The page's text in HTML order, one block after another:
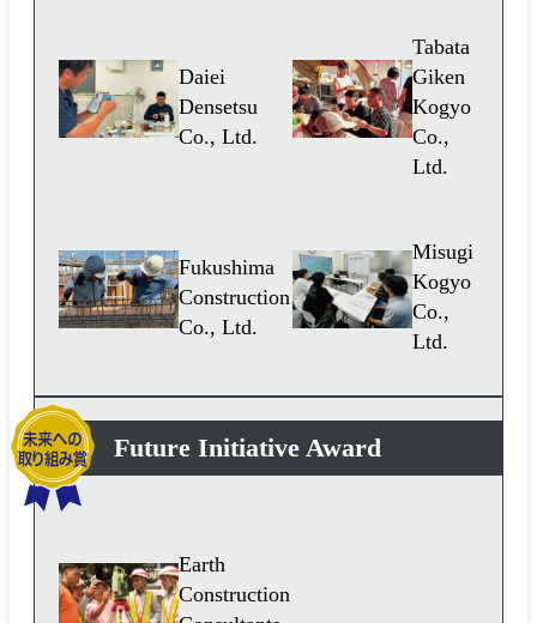
Daiei
Densetsu
Co., Ltd.
Tabata
Giken
Kogyo
Co.,
Ltd.
Fukushima
Construction
Co., Ltd.
Misugi
Kogyo
Co.,
Ltd.
Future Initiative Award
Earth
Construction